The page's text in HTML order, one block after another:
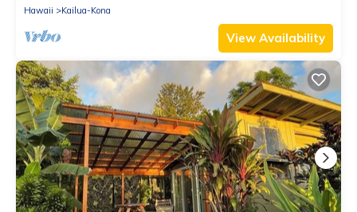
Hawaii
Kailua-Kona
View Availability